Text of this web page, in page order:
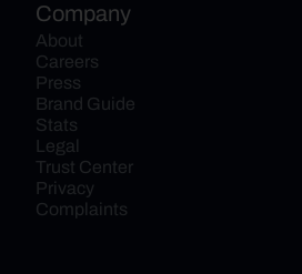
Company
About
Careers
Press
Brand Guide
Stats
Legal
Trust Center
Privacy
Complaints